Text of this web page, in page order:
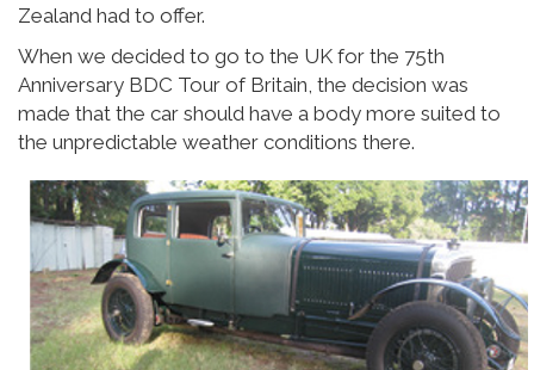
Zealand had to offer.
When we decided to go to the UK for the 75th
Anniversary BDC Tour of Britain, the decision was
made that the car should have a body more suited to
the unpredictable weather conditions there.